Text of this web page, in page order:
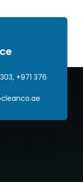
, +971 376